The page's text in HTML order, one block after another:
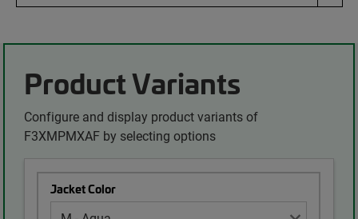
Product Variants
Configure and display product variants of
F3XMPMXAF by selecting options
Jacket Color